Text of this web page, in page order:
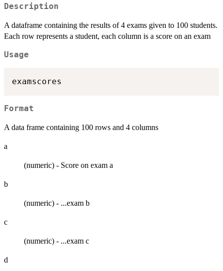
Description
A dataframe containing the results of 4 exams given to 100 students.
Each row represents a student, each column is a score on an exam
Usage
Format
A data frame containing 100 rows and 4 columns
a
(numeric) - Score on exam a
b
(numeric) - ...exam b
c
(numeric) - ...exam c
d